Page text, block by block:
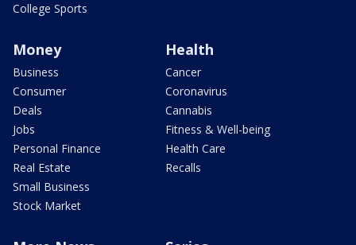
College Sports
Money
Business
Consumer
Deals
Jobs
Personal Finance
Real Estate
Small Business
Stock Market
Health
Cancer
Coronavirus
Cannabis
Fitness & Well-being
Health Care
Recalls